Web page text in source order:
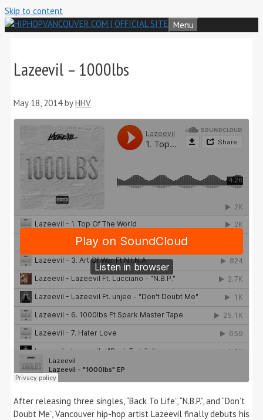
Skip to content
Menu
Lazeevil – 1000lbs
May 18, 2014 byHHV
After releasing three singles, “Back To Life”, “N.B.P.”, and “Don’t
Doubt Me”, Vancouver hip-hop artist Lazeevil finally debuts his